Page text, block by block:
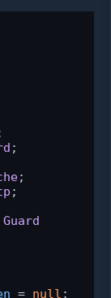
;
Guard
= null ;